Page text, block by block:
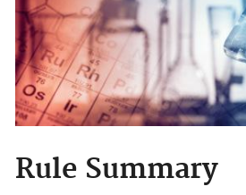
Rule Summary